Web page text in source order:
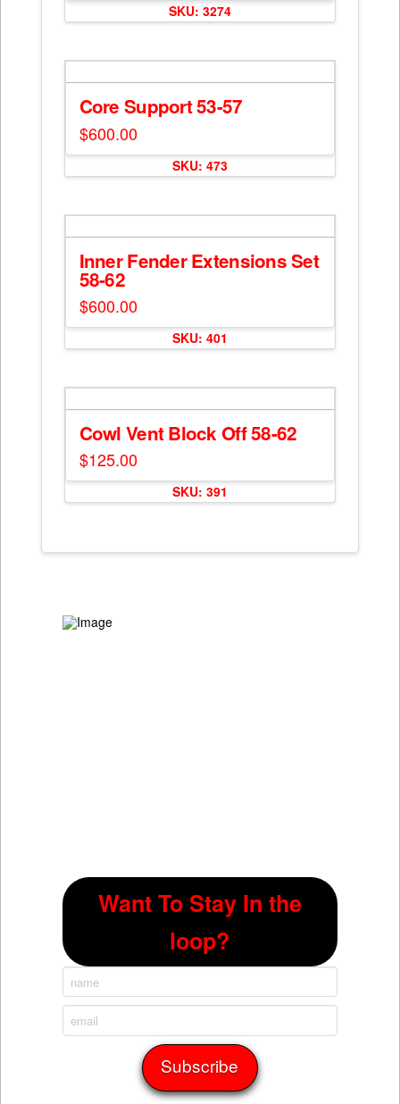
SKU: 3274
Core Support 53-57
$600.00
SKU: 473
Inner Fender Extensions Set
58-62
$600.00
SKU: 401
Cowl Vent Block Off 58-62
$125.00
SKU: 391
Want To Stay In the
loop?